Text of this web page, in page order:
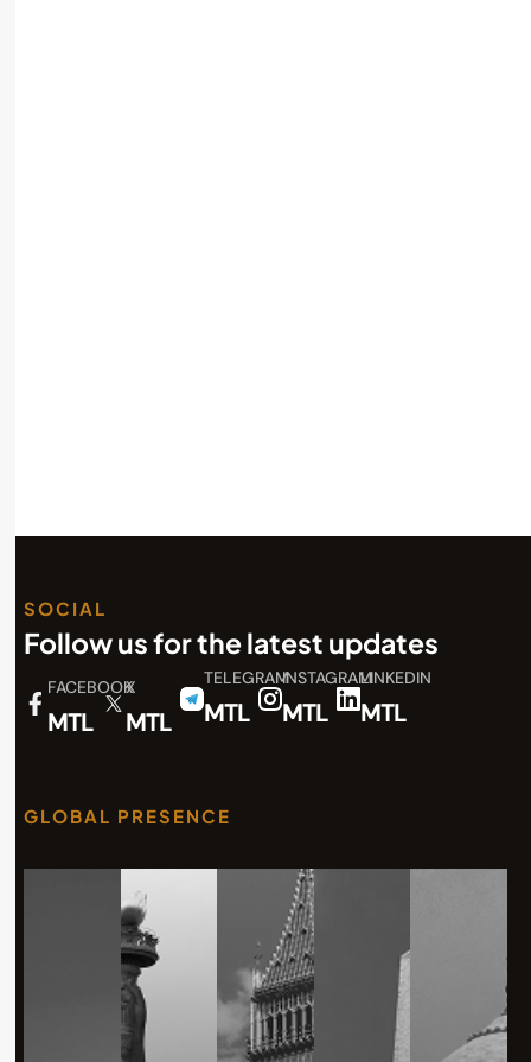
SOCIAL
Follow us for the latest updates
FACEBOOK
MTL
X
MTL
TELEGRAM
MTL
INSTAGRAM
MTL
LINKEDIN
MTL
GLOBAL PRESENCE